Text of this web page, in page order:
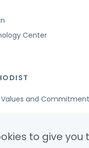
Center
Values and Commitment
to give you